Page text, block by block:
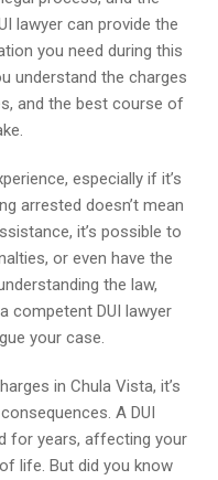
lawyer can provide the
you need during this
understand the charges
and the best course of
especially if it’s
arrested doesn’t mean
it’s possible to
or even have the
the law,
competent DUI lawyer
your case.
in Chula Vista, it’s
A DUI
for years, affecting your
life. But did you know